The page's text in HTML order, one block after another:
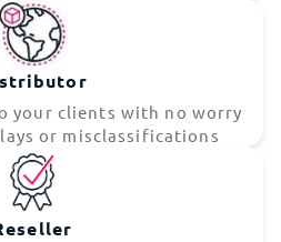
your clients with no worry
or misclassifications